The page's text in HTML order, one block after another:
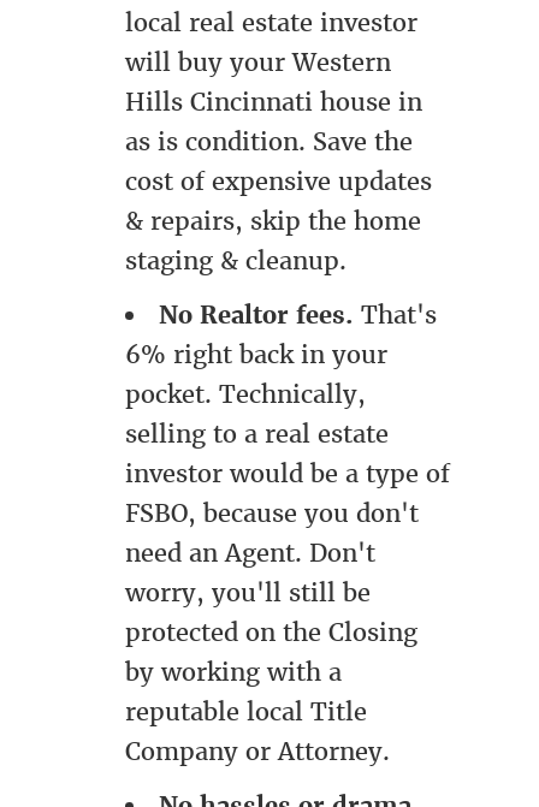
local real estate investor
will buy your Western
Hills Cincinnati house in
as is condition. Save the
cost of expensive updates
& repairs, skip the home
staging & cleanup.
No Realtor fees. That's
6% right back in your
pocket. Technically,
selling to a real estate
investor would be a type of
FSBO, because you don't
need an Agent. Don't
worry, you'll still be
protected on the Closing
by working with a
reputable local Title
Company or Attorney.